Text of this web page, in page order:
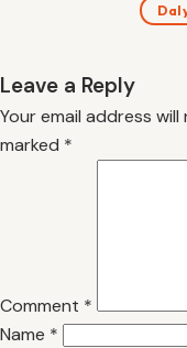
Leave a Reply
Your email address
marked *
Comment *
Name *